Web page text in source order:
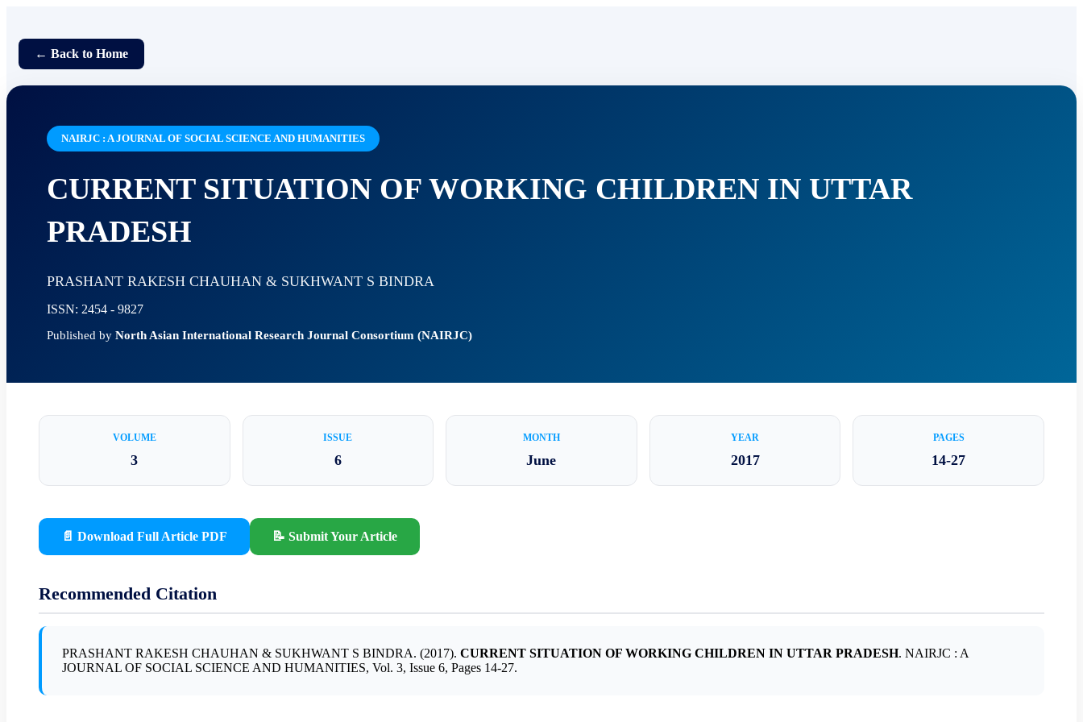
← Back to Home
NAIRJC : A JOURNAL OF SOCIAL SCIENCE AND HUMANITIES
CURRENT SITUATION OF WORKING CHILDREN IN UTTAR
PRADESH
PRASHANT RAKESH CHAUHAN & SUKHWANT S BINDRA
ISSN: 2454 - 9827
Published by North Asian International Research Journal Consortium (NAIRJC)
VOLUME
3
ISSUE
6
MONTH
June
YEAR
2017
PAGES
14-27
📄 Download Full Article PDF 📝 Submit Your Article
Recommended Citation
PRASHANT RAKESH CHAUHAN & SUKHWANT S BINDRA. (2017). CURRENT SITUATION OF WORKING CHILDREN IN UTTAR PRADESH. NAIRJC : A
JOURNAL OF SOCIAL SCIENCE AND HUMANITIES, Vol. 3, Issue 6, Pages 14-27.